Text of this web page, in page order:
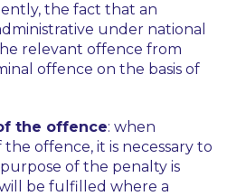
the fact that an
under national
relevant offence from
offence on the basis of
the offence: when
offence, it is necessary to
of the penalty is
be fulfilled where a